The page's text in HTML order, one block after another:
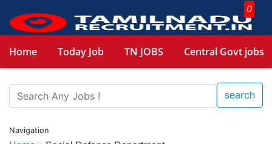
0
Home Today Job TN JOBS Central Govt jobs
search
Navigation